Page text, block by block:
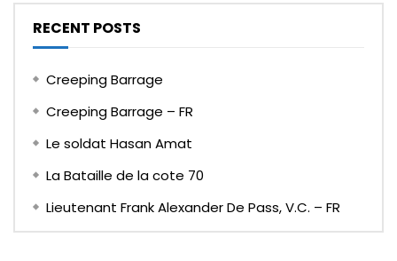
RECENT POSTS
Creeping Barrage
Creeping Barrage – FR
Le soldat Hasan Amat
La Bataille de la cote 70
Lieutenant Frank Alexander De Pass, V.C. – FR